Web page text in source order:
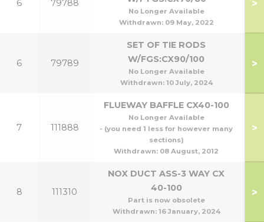
6 79788
No Longer Available
Withdrawn: 09 May, 2022
>
6 79789
SET OF TIE RODS
W/FGS:CX90/100
No Longer Available
Withdrawn: 10 July, 2024
>
7 111888
FLUEWAY BAFFLE CX40-100
No Longer Available
- (you need 1 less for however many
sections)
Withdrawn: 08 August, 2012
>
8 111310
NOX DUCT ASS-3 WAY CX
40-100
Part is now obsolete
Withdrawn: 16 January, 2024
>